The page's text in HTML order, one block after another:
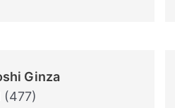
Ginza
(477)